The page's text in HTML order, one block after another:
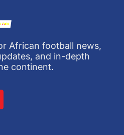
African football news,
and in-depth
continent.